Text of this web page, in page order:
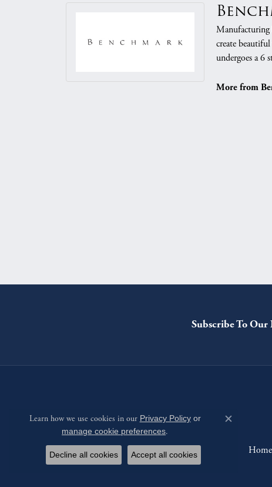
Manufacturing
create
undergoes a 6
More from
Subscribe To Our
Home
Learn how we use cookies in our Privacy Policyor
manage cookie preferences.
Close
Decline all cookies Accept all cookies